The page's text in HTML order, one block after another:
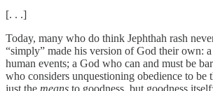
[. . .]
Today, many who do think Jephthah rash
“simply” made his version of God their own:
human events; a God who can and must be
who considers unquestioning obedience to